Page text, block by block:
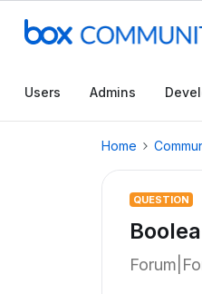
Users Admins
Home
QUESTION